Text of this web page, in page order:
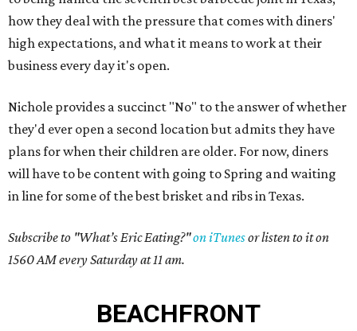
how they deal with the pressure that comes with diners'
high expectations, and what it means to work at their
business every day it's open.
Nichole provides a succinct "No" to the answer of whether
they'd ever open a second location but admits they have
plans for when their children are older. For now, diners
will have to be content with going to Spring and waiting
in line for some of the best brisket and ribs in Texas.
Subscribe to "What’s Eric Eating?"on iTunesor listen to it on
1560 AM every Saturday at 11 am.
BEACHFRONT